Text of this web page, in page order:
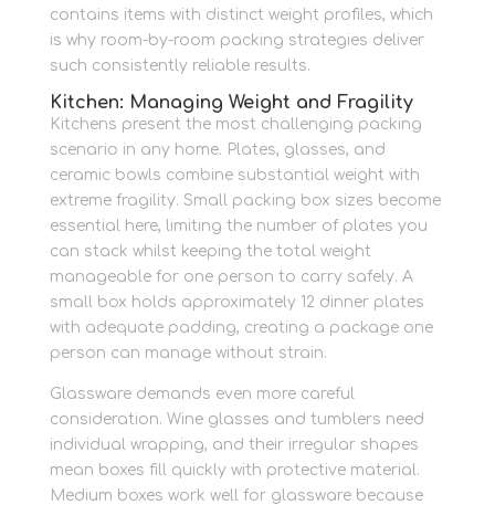
contains items with distinct weight profiles, which
is why room-by-room packing strategies deliver
such consistently reliable results.
Kitchen: Managing Weight and Fragility
Kitchens present the most challenging packing
scenario in any home. Plates, glasses, and
ceramic bowls combine substantial weight with
extreme fragility. Small packing box sizes become
essential here, limiting the number of plates you
can stack whilst keeping the total weight
manageable for one person to carry safely. A
small box holds approximately 12 dinner plates
with adequate padding, creating a package one
person can manage without strain.
Glassware demands even more careful
consideration. Wine glasses and tumblers need
individual wrapping, and their irregular shapes
mean boxes fill quickly with protective material.
Medium boxes work well for glassware because